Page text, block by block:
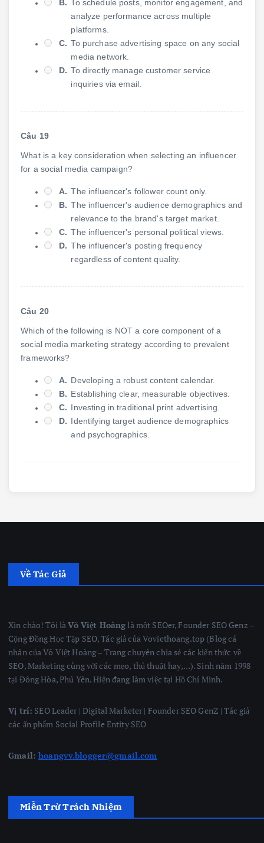
B.
To schedule posts, monitor engagement, and
analyze performance across multiple
platforms.
C. To purchase advertising space on any social
media network.
D. To directly manage customer service
inquiries via email.
Câu 19
What is a key consideration when selecting an influencer
for a social media campaign?
A. The influencer's follower count only.
B. The influencer's audience demographics and
relevance to the brand's target market.
C. The influencer's personal political views.
D. The influencer's posting frequency
regardless of content quality.
Câu 20
Which of the following is NOT a core component of a
social media marketing strategy according to prevalent
frameworks?
A. Developing a robust content calendar.
B. Establishing clear, measurable objectives.
C. Investing in traditional print advertising.
D. Identifying target audience demographics
and psychographics.
Về Tác Giả
Xin chào! Tôi làVõ Việt Hoànglà một SEOer, Founder SEO Genz –
Cộng Đồng Học Tập SEO, Tác giả của Voviethoang.top (Blog cá
nhân của Võ Việt Hoàng – Trang chuyên chia sẻ các kiến thức về
SEO, Marketing cùng với các mẹo, thủ thuật hay,…). Sinh năm 1998
tại Đông Hòa, Phú Yên. Hiện đang làm việc tại Hồ Chí Minh.
Vị trí: SEO Leader | Digital Marketer | Founder SEO GenZ | Tác giả
các ấn phẩm Social Profile Entity SEO
Gmail:hoangvv.blogger@gmail.com
Miễn Trừ Trách Nhiệm